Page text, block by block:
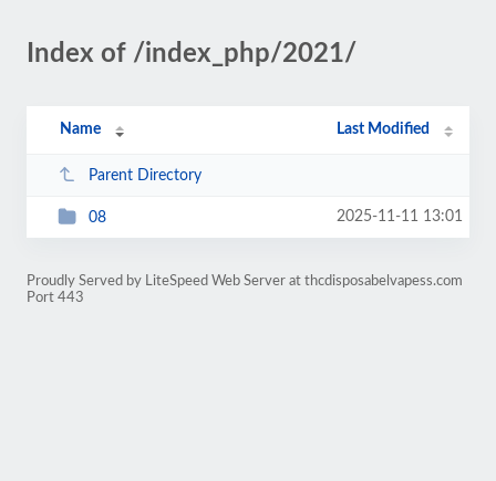
Index of /index_php/2021/
Name Last Modified
Parent Directory
08 2025-11-11 13:01
Proudly Served by LiteSpeed Web Server at thcdisposabelvapess.com
Port 443